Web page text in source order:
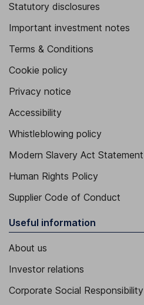
Statutory disclosures
Important investment notes
Terms & Conditions
Cookie policy
Privacy notice
Accessibility
Whistleblowing policy
Modern Slavery Act Statement
Human Rights Policy
Supplier Code of Conduct
Useful information
About us
Investor relations
Corporate Social Responsibility